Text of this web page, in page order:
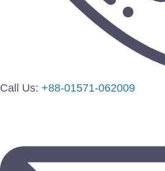
Call Us: +88-01571-062009